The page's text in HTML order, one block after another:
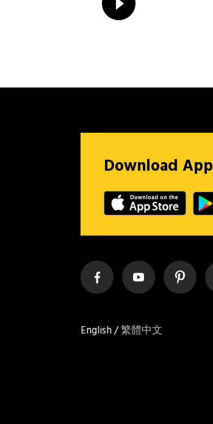
Download App
English/繁體中文